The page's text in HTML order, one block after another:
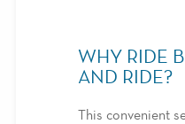
WHY RIDE
AND RIDE?
This convenient